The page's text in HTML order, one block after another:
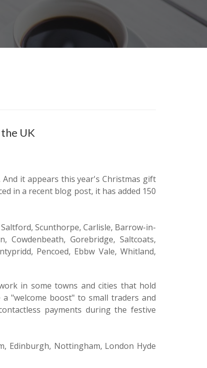
UK
it appears this year's Christmas gift
in a recent blog post, it has added 150
Scunthorpe, Carlisle, Barrow-in-
Cowdenbeath, Gorebridge, Saltcoats,
Pencoed, Ebbw Vale, Whitland,
in some towns and cities that hold
"welcome boost" to small traders and
payments during the festive
Edinburgh, Nottingham, London Hyde